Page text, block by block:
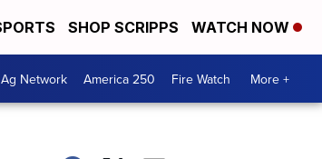
SHOP SCRIPPS WATCH NOW
Network America 250 Fire Watch More +